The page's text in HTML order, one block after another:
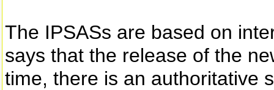
The IPSASs are based on
says that the release of the
time, there is an authoritative